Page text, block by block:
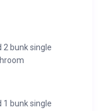
2 bunk single
1 bunk single